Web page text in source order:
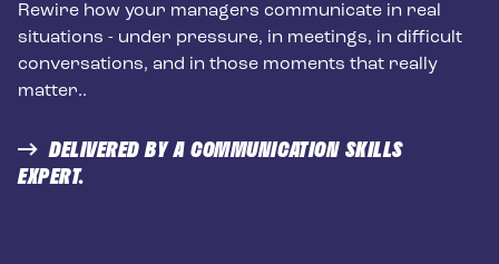
Rewire how your managers communicate in real
situations - under pressure, in meetings, in difficult
conversations, and in those moments that really
matter..
DELIVERED BY A COMMUNICATION SKILLS
EXPERT.